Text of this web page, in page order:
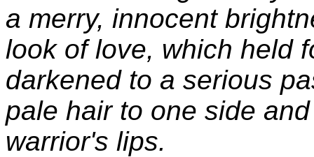
a merry, innocent
look of love, which held
darkened to a serious
pale hair to one side
warrior's lips.